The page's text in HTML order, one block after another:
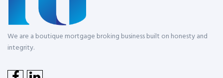
We are a boutique mortgage broking business built on honesty and
integrity.